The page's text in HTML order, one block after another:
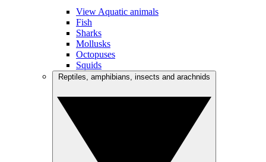
View Aquatic animals
Fish
Sharks
Mollusks
Octopuses
Squids